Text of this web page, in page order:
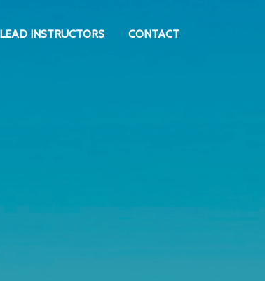
LEAD INSTRUCTORS CONTACT